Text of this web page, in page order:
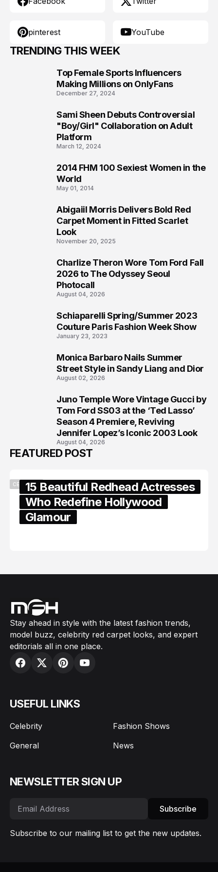
pinterest YouTube
TRENDING THIS WEEK
Top Female Sports Influencers
Making Millions on OnlyFans
December 27, 2024
Sami Sheen Debuts Controversial
"Boy/Girl" Collaboration on Adult
Platform
March 12, 2024
2014 FHM 100 Sexiest Women in the
World
May 01, 2014
Abigaiil Morris Delivers Bold Red
Carpet Moment in Fitted Scarlet
Look
November 20, 2025
Charlize Theron Wore Tom Ford Fall
2026 to The Odyssey Seoul
Photocall
August 04, 2026
Schiaparelli Spring/Summer 2023
Couture Paris Fashion Week Show
January 23, 2023
Monica Barbaro Nails Summer
Street Style in Sandy Liang and Dior
August 02, 2026
Juno Temple Wore Vintage Gucci by
Tom Ford SS03 at the ‘Ted Lasso’
Season 4 Premiere, Reviving
Jennifer Lopez’s Iconic 2003 Look
August 04, 2026
FEATURED POST
CELEBRITY15 Beautiful Redhead Actresses
Who Redefine Hollywood
Glamour
Stay ahead in style with the latest fashion trends,
model buzz, celebrity red carpet looks, and expert
editorials all in one place.
USEFUL LINKS
Celebrity
Fashion Shows
General
News
NEWSLETTER SIGN UP
Subscribe
Subscribe to our mailing list to get the new updates.